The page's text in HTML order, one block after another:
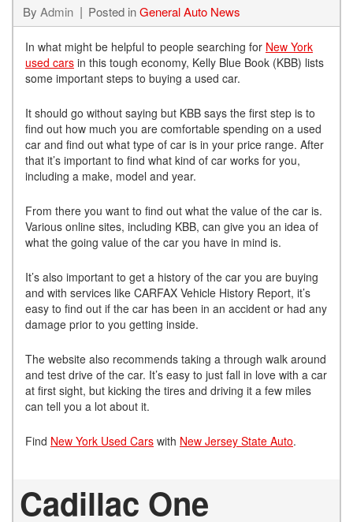
By Admin Posted inGeneral Auto News
In what might be helpful to people searching for New York
used cars in this tough economy, Kelly Blue Book (KBB) lists
some important steps to buying a used car.
It should go without saying but KBB says the first step is to
find out how much you are comfortable spending on a used
car and find out what type of car is in your price range. After
that it’s important to find what kind of car works for you,
including a make, model and year.
From there you want to find out what the value of the car is.
Various online sites, including KBB, can give you an idea of
what the going value of the car you have in mind is.
It’s also important to get a history of the car you are buying
and with services like CARFAX Vehicle History Report, it’s
easy to find out if the car has been in an accident or had any
damage prior to you getting inside.
The website also recommends taking a through walk around
and test drive of the car. It’s easy to just fall in love with a car
at first sight, but kicking the tires and driving it a few miles
can tell you a lot about it.
Find New York Used Cars with New Jersey State Auto.
Cadillac One